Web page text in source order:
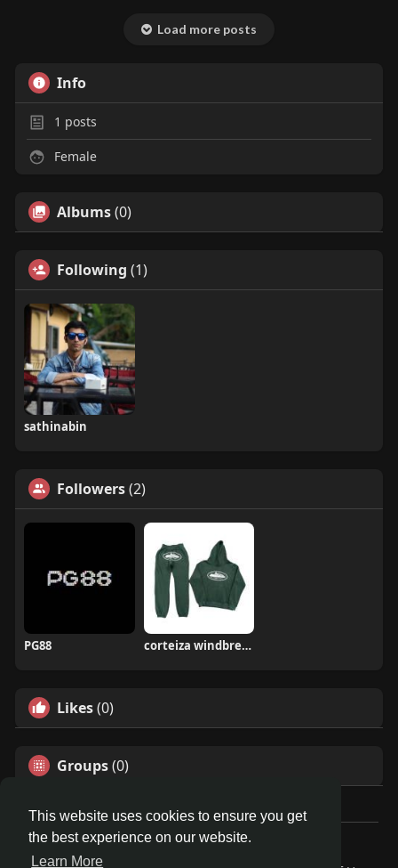
This website uses cookies to ensure you get
the best experience on our website.
Learn More
Load more posts
Info
1 posts
Female
Albums(0)
Following (1)
sathinabin
Followers(2)
PG88 corteiza windbreaker
Likes(0)
Groups(0)
© 2026 Travel With Me